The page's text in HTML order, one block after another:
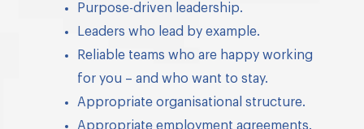
Purpose-driven leadership.
Leaders who lead by example.
Reliable teams who are happy working
for you – and who want to stay.
Appropriate organisational structure.
Appropriate employment agreements.